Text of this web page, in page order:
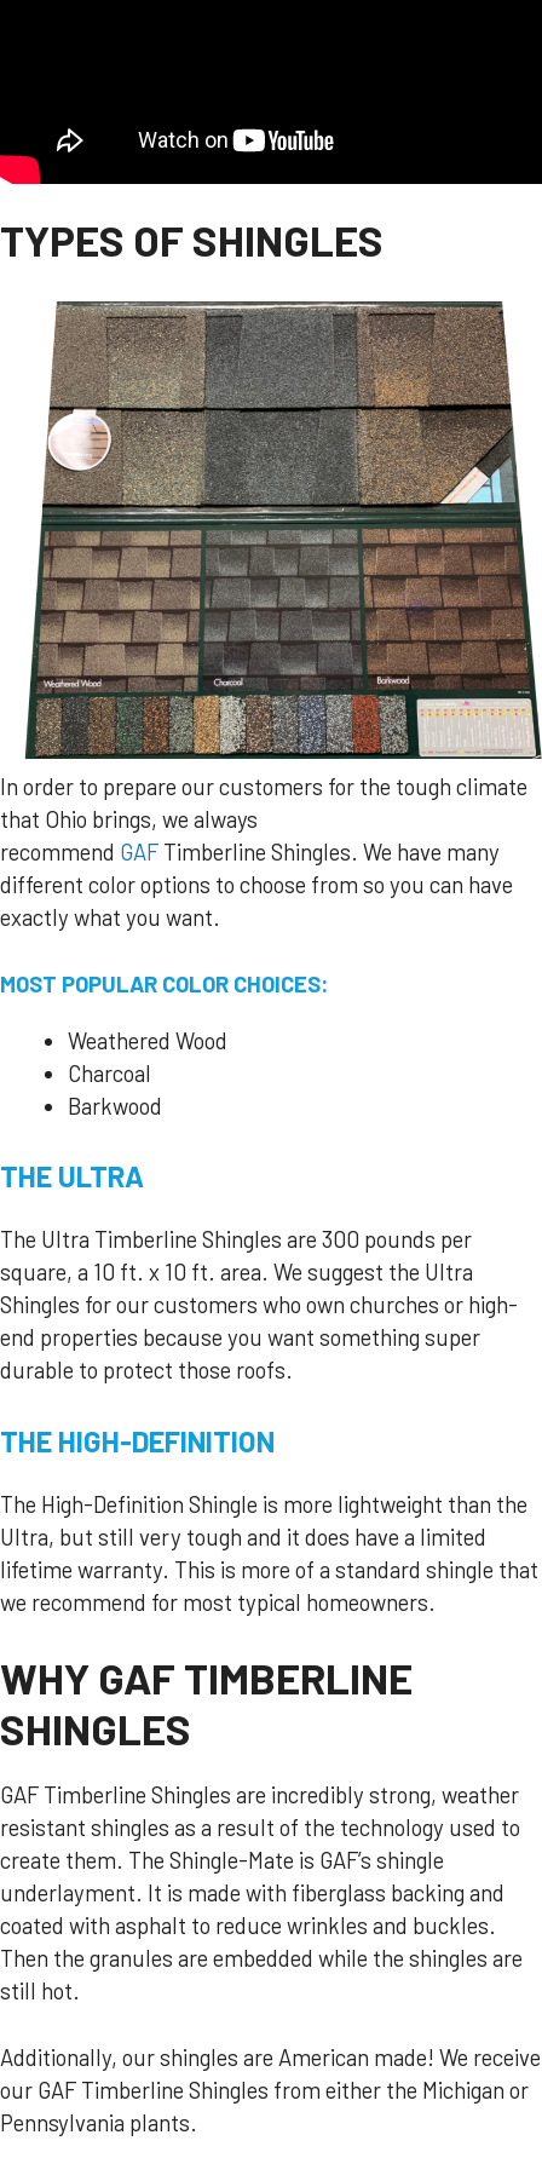
TYPES OF SHINGLES
In order to prepare our customers for the tough climate
that Ohio brings, we always
recommend GAF Timberline Shingles. We have many
different color options to choose from so you can have
exactly what you want.
MOST POPULAR COLOR CHOICES:
Weathered Wood
Charcoal
Barkwood
THE ULTRA
The Ultra Timberline Shingles are 300 pounds per
square, a 10 ft. x 10 ft. area. We suggest the Ultra
Shingles for our customers who own churches or high-
end properties because you want something super
durable to protect those roofs.
THE HIGH-DEFINITION
The High-Definition Shingle is more lightweight than the
Ultra, but still very tough and it does have a limited
lifetime warranty. This is more of a standard shingle that
we recommend for most typical homeowners.
WHY GAF TIMBERLINE
SHINGLES
GAF Timberline Shingles are incredibly strong, weather
resistant shingles as a result of the technology used to
create them. The Shingle-Mate is GAF’s shingle
underlayment. It is made with fiberglass backing and
coated with asphalt to reduce wrinkles and buckles.
Then the granules are embedded while the shingles are
still hot.
Additionally, our shingles are American made! We receive
our GAF Timberline Shingles from either the Michigan or
Pennsylvania plants.